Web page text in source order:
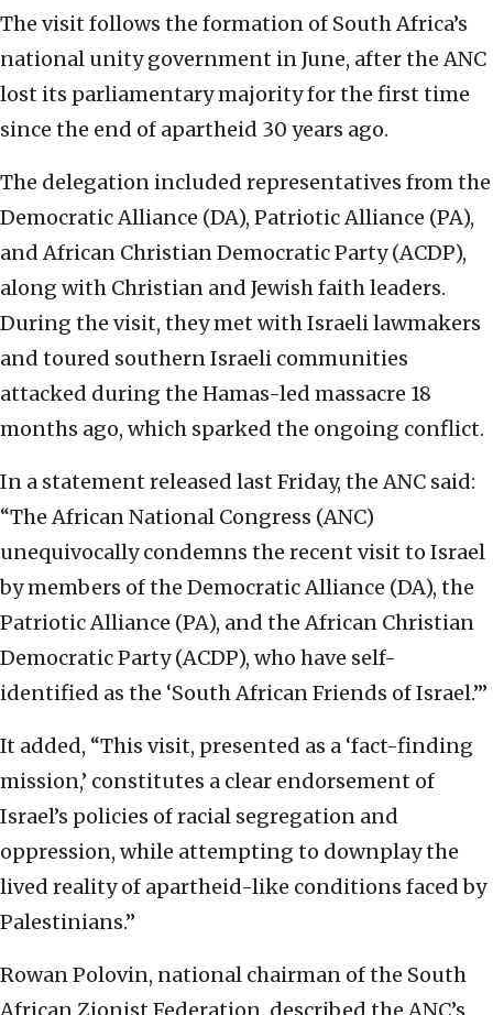
The visit follows the formation of South Africa’s
national unity government in June, after the ANC
lost its parliamentary majority for the first time
since the end of apartheid 30 years ago.
The delegation included representatives from the
Democratic Alliance (DA), Patriotic Alliance (PA),
and African Christian Democratic Party (ACDP),
along with Christian and Jewish faith leaders.
During the visit, they met with Israeli lawmakers
and toured southern Israeli communities
attacked during the Hamas-led massacre 18
months ago, which sparked the ongoing conflict.
In a statement released last Friday, the ANC said:
“The African National Congress (ANC)
unequivocally condemns the recent visit to Israel
by members of the Democratic Alliance (DA), the
Patriotic Alliance (PA), and the African Christian
Democratic Party (ACDP), who have self-
identified as the ‘South African Friends of Israel.’”
It added, “This visit, presented as a ‘fact-finding
mission,’ constitutes a clear endorsement of
Israel’s policies of racial segregation and
oppression, while attempting to downplay the
lived reality of apartheid-like conditions faced by
Palestinians.”
Rowan Polovin, national chairman of the South